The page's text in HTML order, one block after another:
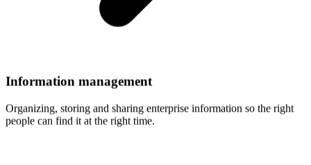
Information management
Organizing, storing and sharing enterprise information so the right
people can find it at the right time.